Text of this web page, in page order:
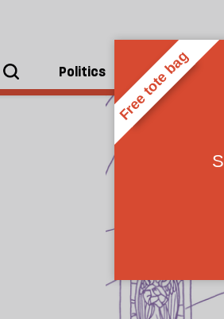
Politics People